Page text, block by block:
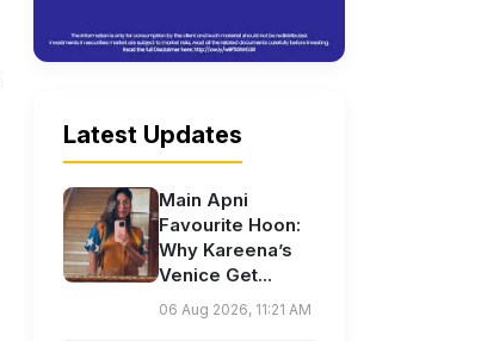
Latest Updates
Main Apni
Favourite Hoon:
Why Kareena’s
Venice Get...
06 Aug 2026, 11:21 AM